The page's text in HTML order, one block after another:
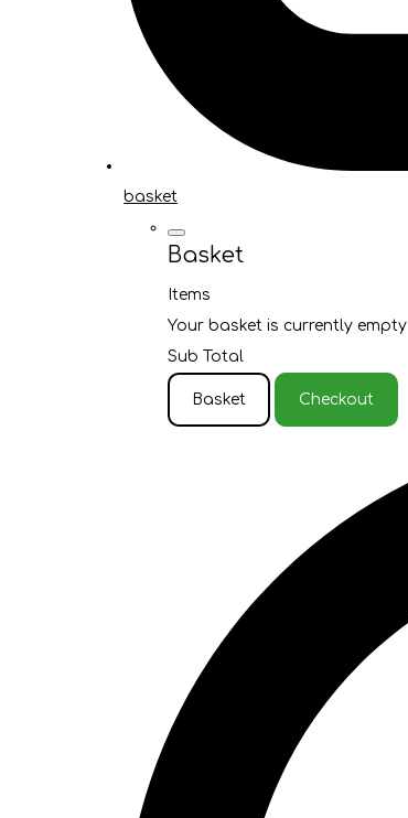
basket
Basket
Items
Your basket is currently empty
Sub Total
Basket Checkout